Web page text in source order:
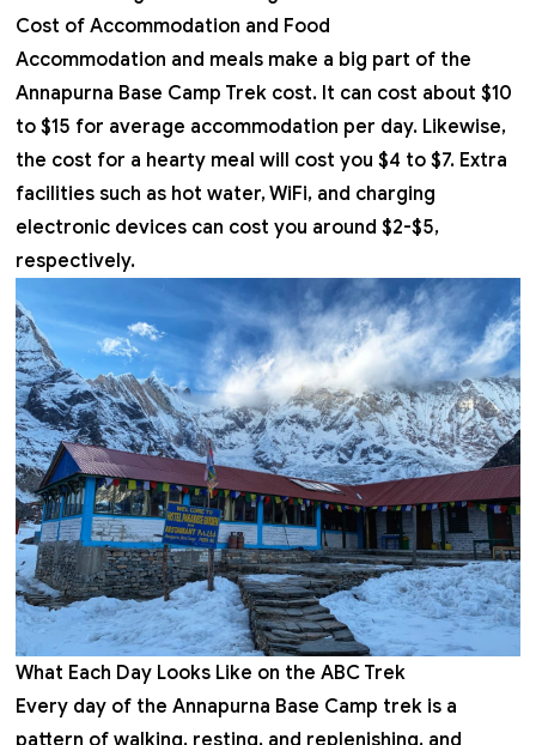
Cost of Accommodation and Food
Accommodation and meals make a big part of the
Annapurna Base Camp Trek cost. It can cost about $10
to $15 for average accommodation per day. Likewise,
the cost for a hearty meal will cost you $4 to $7. Extra
facilities such as hot water, WiFi, and charging
electronic devices can cost you around $2-$5,
respectively.
What Each Day Looks Like on the ABC Trek
Every day of the Annapurna Base Camp trek is a
pattern of walking, resting, and replenishing, and